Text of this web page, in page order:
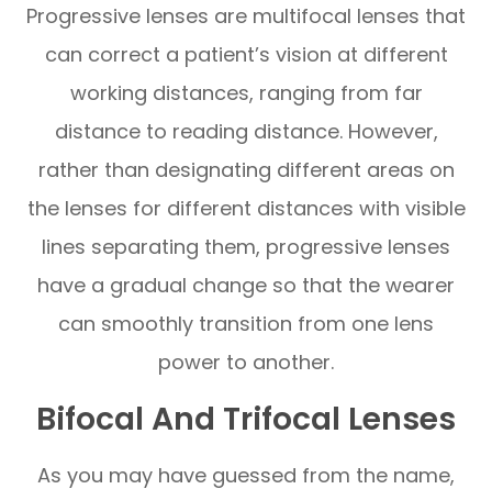
Progressive lenses are multifocal lenses that
can correct a patient’s vision at different
working distances, ranging from far
distance to reading distance. However,
rather than designating different areas on
the lenses for different distances with visible
lines separating them, progressive lenses
have a gradual change so that the wearer
can smoothly transition from one lens
power to another.
Bifocal And Trifocal Lenses
As you may have guessed from the name,